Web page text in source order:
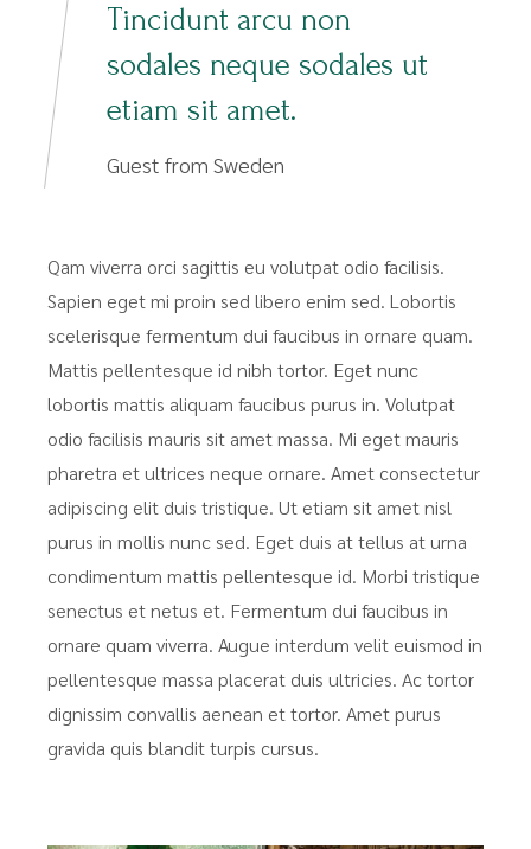
Tincidunt arcu non
sodales neque sodales ut
etiam sit amet.
Guest from Sweden
Qam viverra orci sagittis eu volutpat odio facilisis.
Sapien eget mi proin sed libero enim sed. Lobortis
scelerisque fermentum dui faucibus in ornare quam.
Mattis pellentesque id nibh tortor. Eget nunc
lobortis mattis aliquam faucibus purus in. Volutpat
odio facilisis mauris sit amet massa. Mi eget mauris
pharetra et ultrices neque ornare. Amet consectetur
adipiscing elit duis tristique. Ut etiam sit amet nisl
purus in mollis nunc sed. Eget duis at tellus at urna
condimentum mattis pellentesque id. Morbi tristique
senectus et netus et. Fermentum dui faucibus in
ornare quam viverra. Augue interdum velit euismod in
pellentesque massa placerat duis ultricies. Ac tortor
dignissim convallis aenean et tortor. Amet purus
gravida quis blandit turpis cursus.